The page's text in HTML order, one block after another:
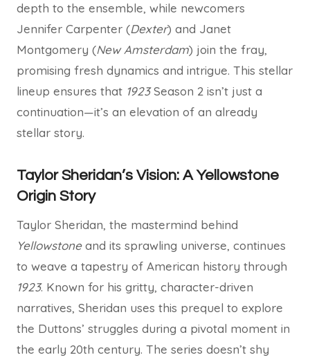
depth to the ensemble, while newcomers
Jennifer Carpenter (Dexter) and Janet
Montgomery (New Amsterdam) join the fray,
promising fresh dynamics and intrigue. This stellar
lineup ensures that 1923Season 2 isn’t just a
continuation—it’s an elevation of an already
stellar story.
Taylor Sheridan’s Vision: A Yellowstone
Origin Story
Taylor Sheridan, the mastermind behind
Yellowstoneand its sprawling universe, continues
to weave a tapestry of American history through
1923. Known for his gritty, character-driven
narratives, Sheridan uses this prequel to explore
the Duttons’ struggles during a pivotal moment in
the early 20th century. The series doesn’t shy